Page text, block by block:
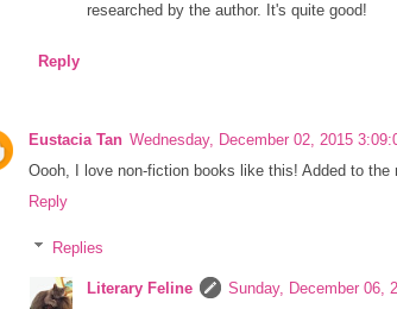
researched by the author. It's quite good!
Reply
Eustacia Tan Wednesday, December 02, 2015
Oooh, I love non-fiction books like this! Added to the
Reply
Replies
Literary Feline
Sunday, December 06,